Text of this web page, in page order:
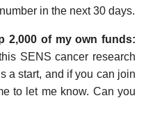
in the next 30 days.
2,000 of my own funds:
SENS cancer research
a start, and if you can join
to let me know. Can you